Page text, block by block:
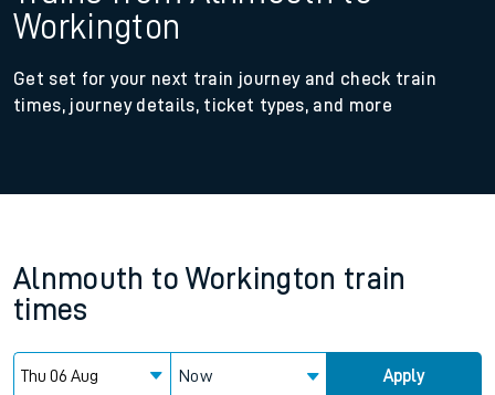
Workington
Get set for your next train journey and check train
times, journey details, ticket types, and more
Alnmouth to Workington train
times
Now Apply